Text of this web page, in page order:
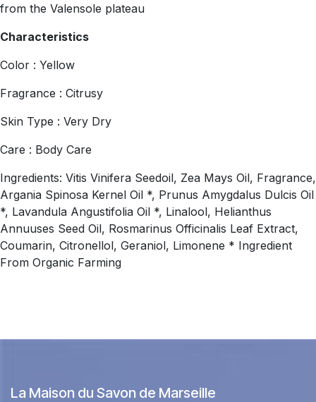
from the Valensole plateau
Characteristics
Color : Yellow
Fragrance : Citrusy
Skin Type : Very Dry
Care : Body Care
Ingredients: Vitis Vinifera Seedoil, Zea Mays Oil, Fragrance,
Argania Spinosa Kernel Oil *, Prunus Amygdalus Dulcis Oil
*, Lavandula Angustifolia Oil *, Linalool, Helianthus
Annuuses Seed Oil, Rosmarinus Officinalis Leaf Extract,
Coumarin, Citronellol, Geraniol, Limonene * Ingredient
From Organic Farming
La Maison du Savon de Marseille